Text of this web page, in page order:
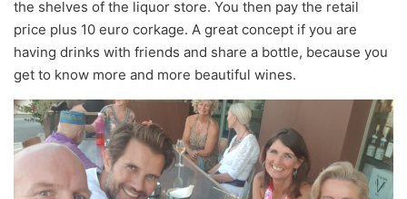
the shelves of the liquor store. You then pay the retail
price plus 10 euro corkage. A great concept if you are
having drinks with friends and share a bottle, because you
get to know more and more beautiful wines.